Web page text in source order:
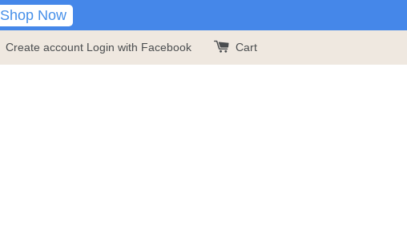
Shop Now
Create account Login with Facebook Cart